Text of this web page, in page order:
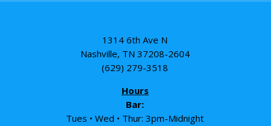
1314 6th Ave N
Nashville, TN 37208-2604
(629) 279-3518
Hours
Bar:
Tues • Wed • Thur: 3pm-Midnight